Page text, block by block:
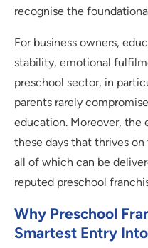
recognise the
For business owners,
stability, emotional
preschool sector, in
parents rarely
education. Moreover, the
these days that thrives
all of which can be
reputed preschool
Why Preschool
Smartest Entry